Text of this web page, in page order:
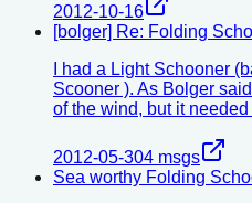
2012-10-16
[bolger] Re: Folding
I had a Light Schooner
Scooner ). As Bolger
of the wind, but it
2012-05-304 msgs
Sea worthy Folding